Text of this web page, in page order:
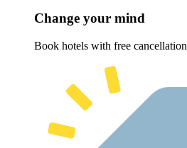
Change your mind
Book hotels with free cancellation